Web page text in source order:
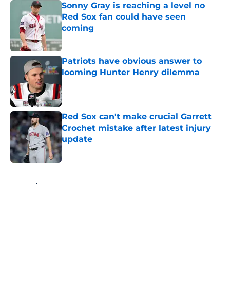
Sonny Gray is reaching a level no
Red Sox fan could have seen
coming
Published by on Invalid Date
Patriots have obvious answer to
looming Hunter Henry dilemma
Red Sox can't make crucial Garrett
Crochet mistake after latest injury
update
Home / Boston Red Sox